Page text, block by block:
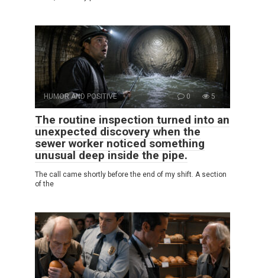
HUMOR AND POSITIVE 0 5
The routine inspection turned into an
unexpected discovery when the
sewer worker noticed something
unusual deep inside the pipe.
The call came shortly before the end of my shift. A section
of the